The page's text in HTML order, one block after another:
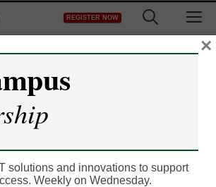
REGISTER NOW
solutions and innovations to support
Weekly on Wednesday.
×